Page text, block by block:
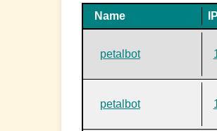
Name
petalbot
petalbot